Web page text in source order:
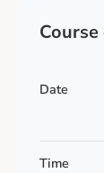
Date
Time